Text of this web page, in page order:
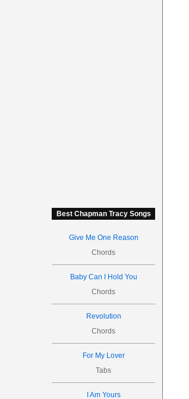
Best Chapman Tracy Songs
Give Me One Reason
Chords
Baby Can I Hold You
Chords
Revolution
Chords
For My Lover
Tabs
I Am Yours